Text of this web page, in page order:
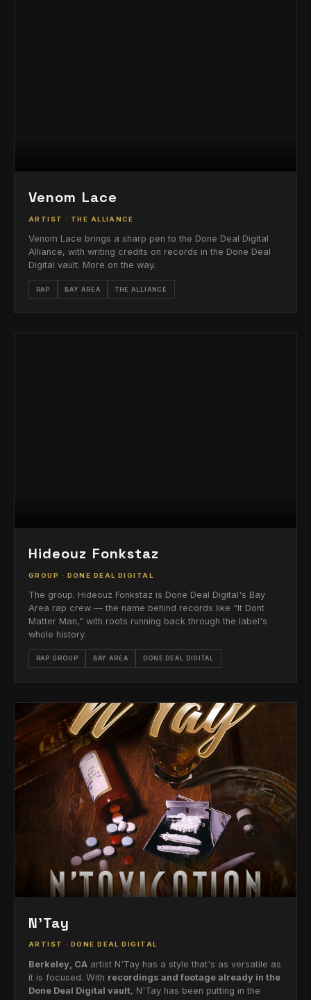
Venom Lace
ARTIST · THE ALLIANCE
Venom Lace brings a sharp pen to the Done Deal Digital
Alliance, with writing credits on records in the Done Deal
Digital vault. More on the way.
RAP BAY AREA THE ALLIANCE
Hideouz Fonkstaz
GROUP · DONE DEAL DIGITAL
The group. Hideouz Fonkstaz is Done Deal Digital's Bay
Area rap crew — the name behind records like “It Dont
Matter Man,” with roots running back through the label's
whole history.
RAP GROUP BAY AREA DONE DEAL DIGITAL
N'Tay
ARTIST · DONE DEAL DIGITAL
Berkeley, CA artist N'Tay has a style that's as versatile as
it is focused. With recordings and footage already in the
Done Deal Digital vault, N'Tay has been putting in the